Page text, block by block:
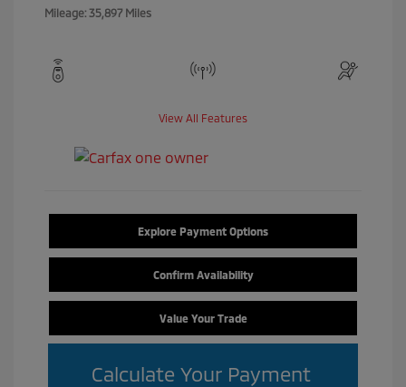
Mileage: 35,897 Miles
View All Features
Explore Payment Options
Confirm Availability
Value Your Trade
Calculate Your Payment